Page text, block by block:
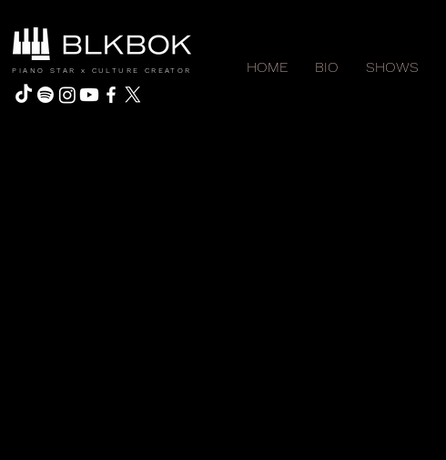
PIANO STAR x CULTURE CREATOR HOME BIO SHOWS